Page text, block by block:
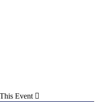
Event 